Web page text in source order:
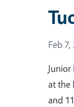
Event
Feb 7,
at the
and